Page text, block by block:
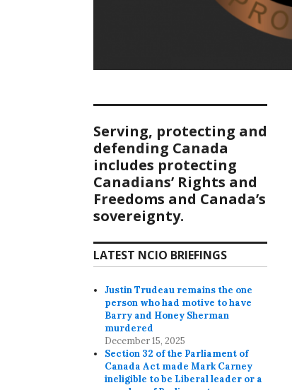
Serving, protecting and
defending Canada
includes protecting
Canadians’ Rights and
Freedoms and Canada’s
sovereignty.
LATEST NCIO BRIEFINGS
Justin Trudeau remains the one
person who had motive to have
Barry and Honey Sherman
murdered
December 15, 2025
Section 32 of the Parliament of
Canada Act made Mark Carney
ineligible to be Liberal leader or a